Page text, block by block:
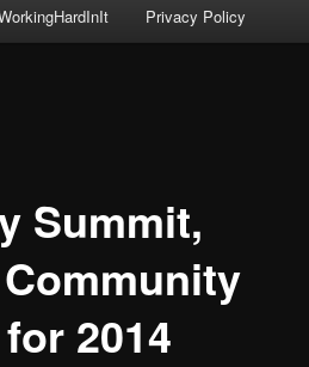
Privacy Policy
Summit,
2014